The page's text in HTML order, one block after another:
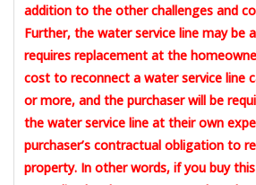
addition to the other challenges and
Further, the water service line may be
requires replacement at the
cost to reconnect a water service line
or more, and the purchaser will be
the water service line at their own
purchaser’s contractual obligation to
property. In other words, if you buy